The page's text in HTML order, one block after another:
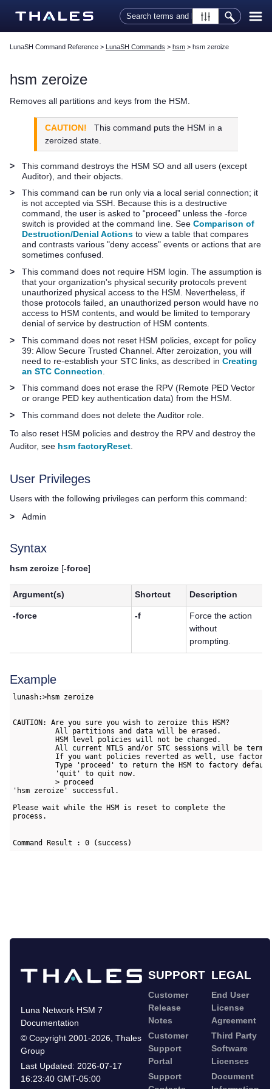
Skip To Main Content
LunaSH Command Reference > LunaSH Commands > hsm > hsm zeroize
hsm zeroize
Removes all partitions and keys from the HSM.
CAUTION!
This command puts the HSM in a
zeroized state.
>
This command destroys the HSM SO and all users (except
Auditor), and their objects.
>
This command can be run only via a local serial connection; it
is not accepted via SSH. Because this is a destructive
command, the user is asked to “proceed” unless the -force
switch is provided at the command line. See Comparison of
Destruction/Denial Actions to view a table that compares
and contrasts various "deny access" events or actions that are
sometimes confused.
>
This command does not require HSM login. The assumption is
that your organization's physical security protocols prevent
unauthorized physical access to the HSM. Nevertheless, if
those protocols failed, an unauthorized person would have no
access to HSM contents, and would be limited to temporary
denial of service by destruction of HSM contents.
>
This command does not reset HSM policies, except for policy
39: Allow Secure Trusted Channel. After zeroization, you will
need to re-establish your STC links, as described in Creating
an STC Connection
>
This command does not erase the RPV (Remote PED Vector
or orange PED key authentication data) from the HSM.
>
This command does not delete the Auditor role.
To also reset HSM policies and destroy the RPV and destroy the
Auditor, see hsm factoryReset
User Privileges
Users with the following privileges can perform this command:
>
Admin
Syntax
hsm zeroize [-force]
Argument(s) Shortcut Description
-force -f
Force the action
without
prompting.
Example
lunash:>hsm zeroize
CAUTION: Are you sure you wish to zeroize this HSM?
All partitions and data will be erased.
HSM level policies will not be changed.
All current NTLS and/or STC sessions will be
If you want policies reverted as well, use factory
Type 'proceed' to return the HSM to factory
'quit' to quit now.
> proceed
'hsm zeroize' successful.
Please wait while the HSM is reset to complete the
process.
Command Result : 0 (success)
SUPPORT LEGAL
Luna Network HSM 7
Documentation
© Copyright 2001-2026 Thales
Group
Last Updated: 2026-07-17
16:23:40 GMT-05:00
Customer
Release
Notes
Customer
Support
Portal
Support
End User
License
Agreement
Third Party
Software
Licenses
Document